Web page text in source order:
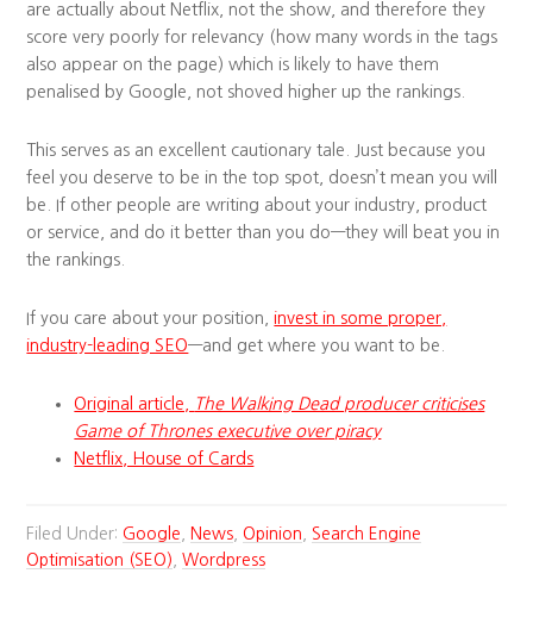
are actually about Netflix, not the show, and therefore they
score very poorly for relevancy (how many words in the tags
also appear on the page) which is likely to have them
penalised by Google, not shoved higher up the rankings.
This serves as an excellent cautionary tale. Just because you
feel you deserve to be in the top spot, doesn’t mean you will
be. If other people are writing about your industry, product
or service, and do it better than you do—they will beat you in
the rankings.
If you care about your position,invest in some proper,
industry-leading SEO—and get where you want to be.
Original article,
The Walking Dead producer criticises
Game of Thrones executive over piracy
Netflix, House of Cards
Filed Under: Google News Opinion
Search Engine
Optimisation (SEO) ,Wordpress